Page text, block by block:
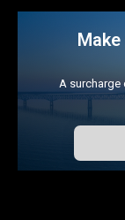
A surcharge